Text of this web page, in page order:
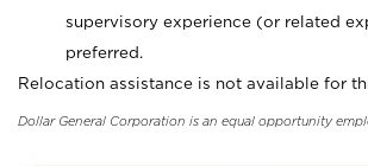
supervisory experience (or related
preferred.
Relocation assistance is not available for
Dollar General Corporation is an equal opportunity